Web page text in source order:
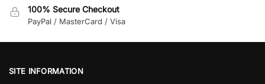
100% Secure Checkout
PayPal / MasterCard / Visa
SITE INFORMATION